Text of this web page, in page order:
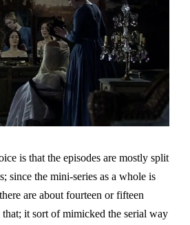
is that the episodes are mostly split
since the mini-series as a whole is
are about fourteen or fifteen
it sort of mimicked the serial way